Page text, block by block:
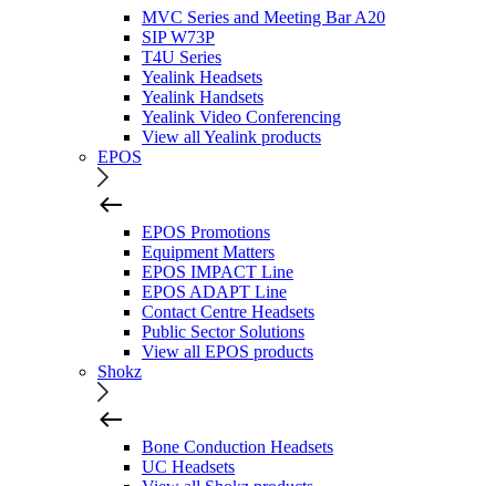
MVC Series and Meeting Bar A20
SIP W73P
T4U Series
Yealink Headsets
Yealink Handsets
Yealink Video Conferencing
View all Yealink products
EPOS
EPOS Promotions
Equipment Matters
EPOS IMPACT Line
EPOS ADAPT Line
Contact Centre Headsets
Public Sector Solutions
View all EPOS products
Shokz
Bone Conduction Headsets
UC Headsets